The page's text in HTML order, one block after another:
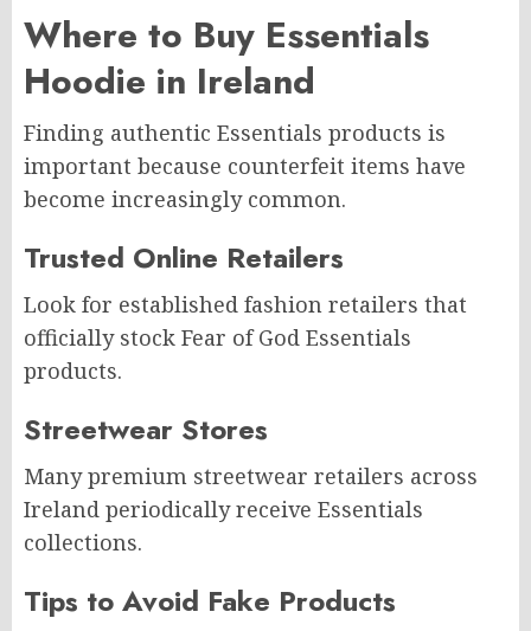
Where to Buy Essentials
Hoodie in Ireland
Finding authentic Essentials products is
important because counterfeit items have
become increasingly common.
Trusted Online Retailers
Look for established fashion retailers that
officially stock Fear of God Essentials
products.
Streetwear Stores
Many premium streetwear retailers across
Ireland periodically receive Essentials
collections.
Tips to Avoid Fake Products